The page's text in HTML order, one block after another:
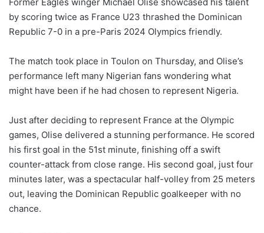
by scoring twice as France U23 thrashed the Dominican
Republic 7-0 in a pre-Paris 2024 Olympics friendly.
The match took place in Toulon on Thursday, and Olise’s
performance left many Nigerian fans wondering what
might have been if he had chosen to represent Nigeria.
Just after deciding to represent France at the Olympic
games, Olise delivered a stunning performance. He scored
his first goal in the 51st minute, finishing off a swift
counter-attack from close range. His second goal, just four
minutes later, was a spectacular half-volley from 25 meters
out, leaving the Dominican Republic goalkeeper with no
chance.